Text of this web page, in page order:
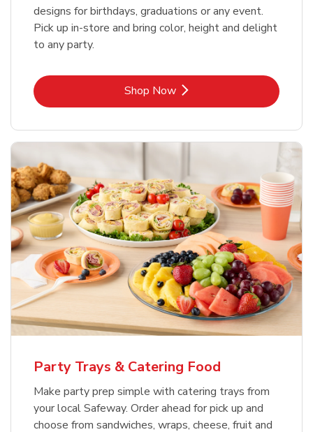
designs for birthdays, graduations or any event.
Pick up in-store and bring color, height and delight
to any party.
Shop NowLink Opens in New Tab
Party Trays & Catering Food
Make party prep simple with catering trays from
your local Safeway. Order ahead for pick up and
choose from sandwiches, wraps, cheese, fruit and